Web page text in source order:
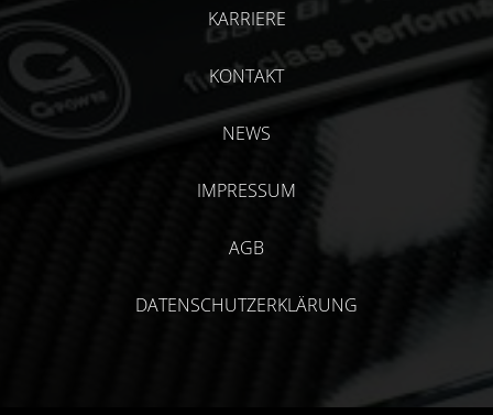
KARRIERE
KONTAKT
NEWS
IMPRESSUM
AGB
DATENSCHUTZERKLÄRUNG